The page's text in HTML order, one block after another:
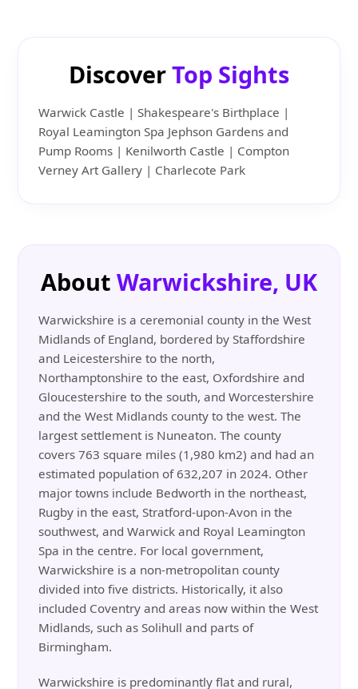
DiscoverTop Sights
Warwick Castle | Shakespeare's Birthplace |
Royal Leamington Spa Jephson Gardens and
Pump Rooms | Kenilworth Castle | Compton
Verney Art Gallery | Charlecote Park
About Warwickshire, UK
Warwickshire is a ceremonial county in the West
Midlands of England, bordered by Staffordshire
and Leicestershire to the north,
Northamptonshire to the east, Oxfordshire and
Gloucestershire to the south, and Worcestershire
and the West Midlands county to the west. The
largest settlement is Nuneaton. The county
covers 763 square miles (1,980 km2) and had an
estimated population of 632,207 in 2024. Other
major towns include Bedworth in the northeast,
Rugby in the east, Stratford-upon-Avon in the
southwest, and Warwick and Royal Leamington
Spa in the centre. For local government,
Warwickshire is a non-metropolitan county
divided into five districts. Historically, it also
included Coventry and areas now within the West
Midlands, such as Solihull and parts of
Birmingham.
Warwickshire is predominantly flat and rural,